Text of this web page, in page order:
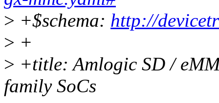
> +$schema: http://
> +
> +title: Amlogic SD /
family SoCs